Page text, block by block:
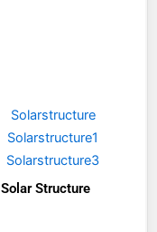
Solar Structure